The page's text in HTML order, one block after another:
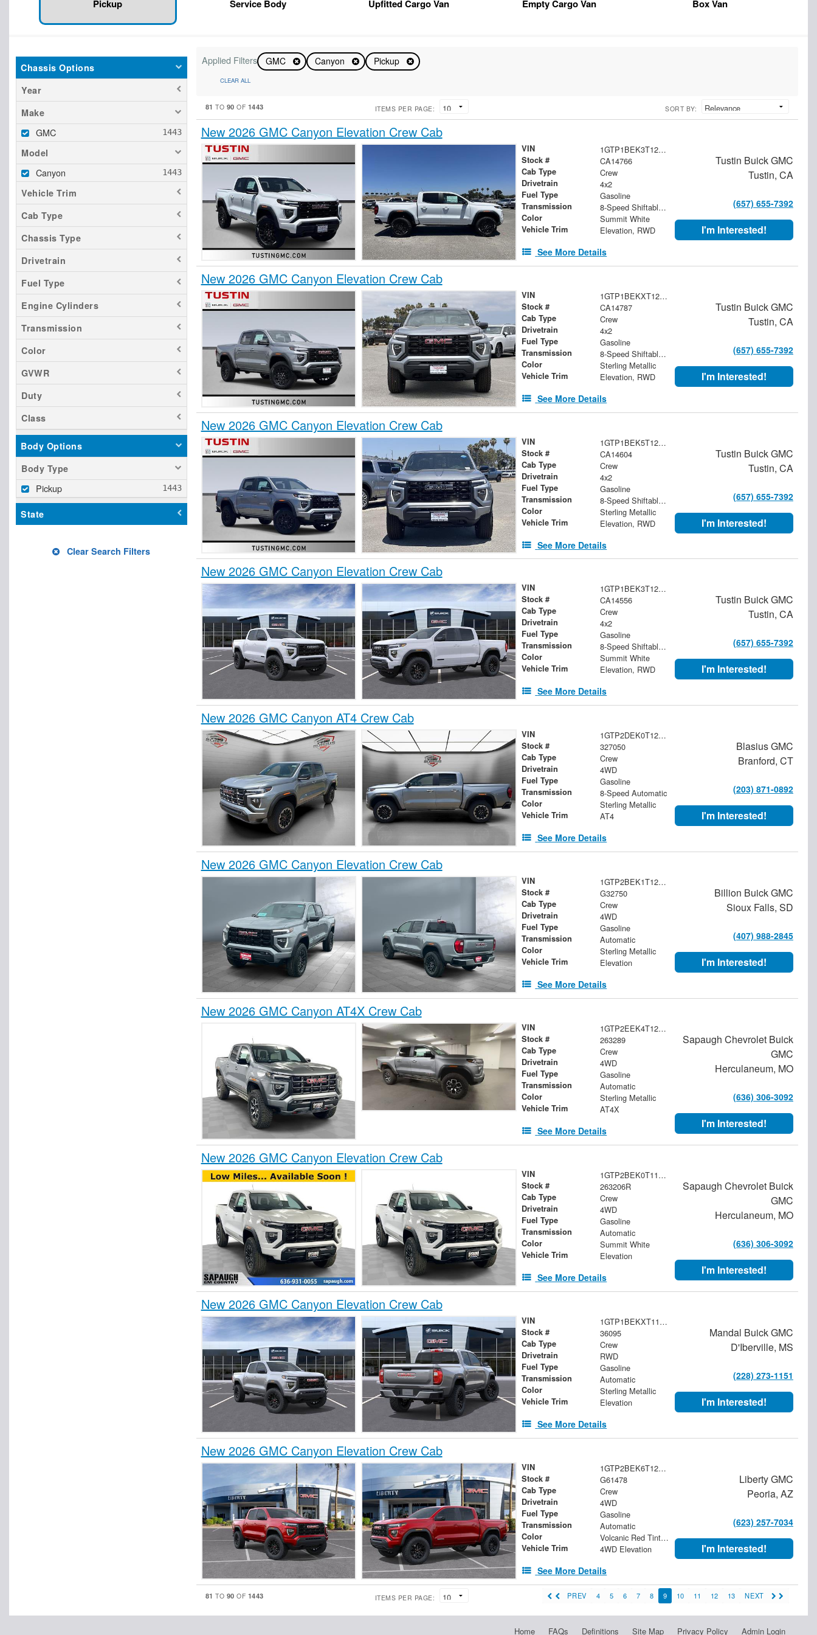
Pickup Service Body Upfitted Cargo Van Empty Cargo Van Box Van
Chassis Options
Year
Make
GMC
Model
Canyon
Vehicle Trim
Cab Type
Chassis Type
Drivetrain
Fuel Type
Engine Cylinders
Transmission
Color
GVWR
Duty
Class
Body Options
Body Type
Pickup
State
Clear Search Filters
Applied Filters GMC Canyon Pickup
CLEAR ALL
81 TO 90 OF 1443 ITEMS PER PAGE: SORT BY:
New 2026 GMC Canyon Elevation Crew Cab
VIN 1GTP1BEK3T1257010
Stock # CA14766
Cab Type Crew
Drivetrain 4x2
Fuel Type Gasoline
Transmission 8-Speed Shiftable Automatic
Color Summit White
Vehicle Trim Elevation, RWD
See More Details
Tustin Buick GMC
Tustin, CA
(657) 655-7392
I'm Interested!
New 2026 GMC Canyon Elevation Crew Cab
VIN 1GTP1BEKXT1259322
Stock # CA14787
Cab Type Crew
Drivetrain 4x2
Fuel Type Gasoline
Transmission 8-Speed Shiftable Automatic
Color Sterling Metallic
Vehicle Trim Elevation, RWD
See More Details
Tustin Buick GMC
Tustin, CA
(657) 655-7392
I'm Interested!
New 2026 GMC Canyon Elevation Crew Cab
VIN 1GTP1BEK5T1249555
Stock # CA14604
Cab Type Crew
Drivetrain 4x2
Fuel Type Gasoline
Transmission 8-Speed Shiftable Automatic
Color Sterling Metallic
Vehicle Trim Elevation, RWD
See More Details
Tustin Buick GMC
Tustin, CA
(657) 655-7392
I'm Interested!
New 2026 GMC Canyon Elevation Crew Cab
VIN 1GTP1BEK3T1246699
Stock # CA14556
Cab Type Crew
Drivetrain 4x2
Fuel Type Gasoline
Transmission 8-Speed Shiftable Automatic
Color Summit White
Vehicle Trim Elevation, RWD
See More Details
Tustin Buick GMC
Tustin, CA
(657) 655-7392
I'm Interested!
New 2026 GMC Canyon AT4 Crew Cab
VIN 1GTP2DEK0T1252257
Stock # 327050
Cab Type Crew
Drivetrain 4WD
Fuel Type Gasoline
Transmission 8-Speed Automatic
Color Sterling Metallic
Vehicle Trim AT4
See More Details
Blasius GMC
Branford, CT
(203) 871-0892
I'm Interested!
New 2026 GMC Canyon Elevation Crew Cab
VIN 1GTP2BEK1T1244088
Stock # G32750
Cab Type Crew
Drivetrain 4WD
Fuel Type Gasoline
Transmission Automatic
Color Sterling Metallic
Vehicle Trim Elevation
See More Details
Billion Buick GMC
Sioux Falls, SD
(407) 988-2845
I'm Interested!
New 2026 GMC Canyon AT4X Crew Cab
VIN 1GTP2EEK4T1202306
Stock # 263289
Cab Type Crew
Drivetrain 4WD
Fuel Type Gasoline
Transmission Automatic
Color Sterling Metallic
Vehicle Trim AT4X
See More Details
Sapaugh Chevrolet Buick
GMC
Herculaneum, MO
(636) 306-3092
I'm Interested!
New 2026 GMC Canyon Elevation Crew Cab
VIN 1GTP2BEK0T1174230
Stock # 263206R
Cab Type Crew
Drivetrain 4WD
Fuel Type Gasoline
Transmission Automatic
Color Summit White
Vehicle Trim Elevation
See More Details
Sapaugh Chevrolet Buick
GMC
Herculaneum, MO
(636) 306-3092
I'm Interested!
New 2026 GMC Canyon Elevation Crew Cab
VIN 1GTP1BEKXT1134062
Stock # 36095
Cab Type Crew
Drivetrain RWD
Fuel Type Gasoline
Transmission Automatic
Color Sterling Metallic
Vehicle Trim Elevation
See More Details
Mandal Buick GMC
D'Iberville, MS
(228) 273-1151
I'm Interested!
New 2026 GMC Canyon Elevation Crew Cab
VIN 1GTP2BEK6T1209126
Stock # G61478
Cab Type Crew
Drivetrain 4WD
Fuel Type Gasoline
Transmission Automatic
Color Volcanic Red Tintcoat
Vehicle Trim 4WD Elevation
See More Details
Liberty GMC
Peoria, AZ
(623) 257-7034
I'm Interested!
81 TO 90 OF 1443 ITEMS PER PAGE: PREV 4 5 6 7 8 9 10 11 12 13 NEXT
Home FAQs Definitions Site Map Privacy Policy Admin Login